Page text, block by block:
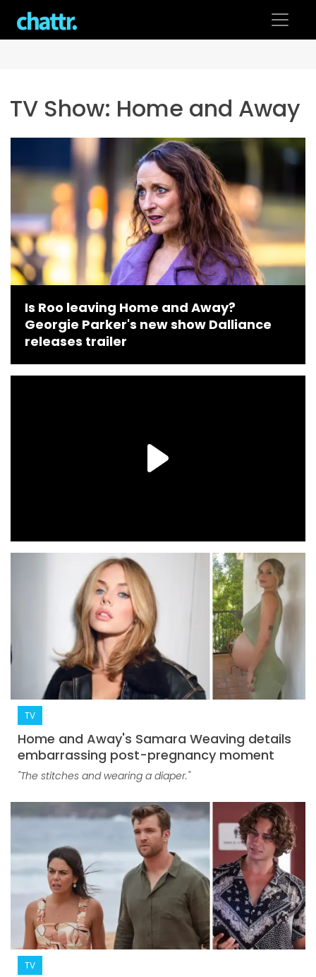
content
TV Show: Home and Away
Is Roo leaving Home and Away?
Georgie Parker's new show Dalliance
releases trailer
TV
Home and Away's Samara Weaving details
embarrassing post-pregnancy moment
"The stitches and wearing a diaper."
TV